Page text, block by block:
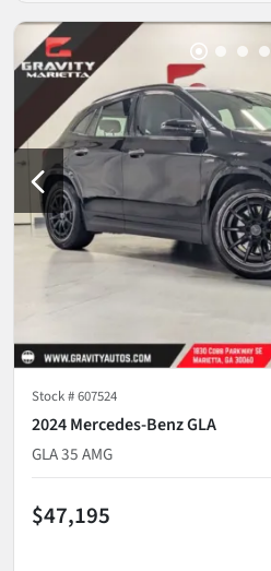
Stock #607524
2024 Mercedes-Benz GLA
GLA 35 AMG
$47,195